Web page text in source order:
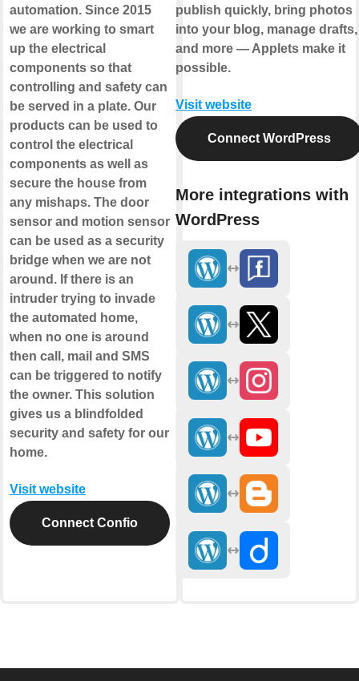
automation. Since 2015
we are working to smart
up the electrical
components so that
controlling and safety can
be served in a plate. Our
products can be used to
control the electrical
components as well as
secure the house from
any mishaps. The door
sensor and motion sensor
can be used as a security
bridge when we are not
around. If there is an
intruder trying to invade
the automated home,
when no one is around
then call, mail and SMS
can be triggered to notify
the owner. This solution
gives us a blindfolded
security and safety for our
home.
Visit website
Connect Confio
publish quickly, bring photos
into your blog, manage drafts,
and more — Applets make it
possible.
Visit website
Connect WordPress
More integrations with
WordPress